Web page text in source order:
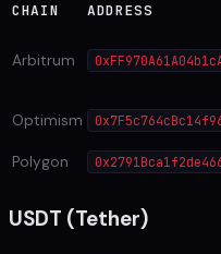
CHAIN ADDRESS
Arbitrum
Optimism
Polygon
USDT (Tether)